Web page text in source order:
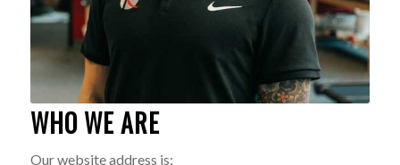
WHO WE ARE
Our website address is: